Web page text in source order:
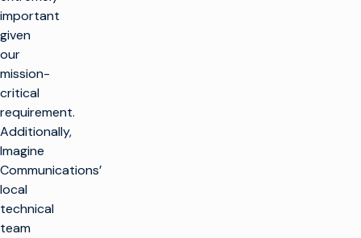
important
given
our
mission-
critical
requirement.
Additionally,
Imagine
Communications’
local
technical
team